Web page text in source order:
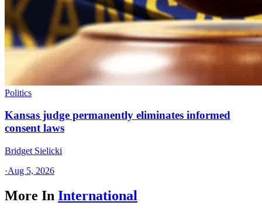
Politics
Kansas judge permanently eliminates informed
consent laws
Bridget Sielicki
·Aug 5, 2026
More In International